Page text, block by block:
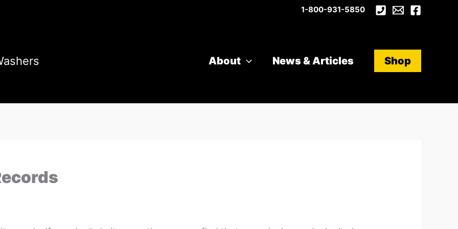
1-800-931-5850
About News & Articles Shop